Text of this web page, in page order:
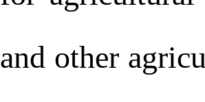
and other